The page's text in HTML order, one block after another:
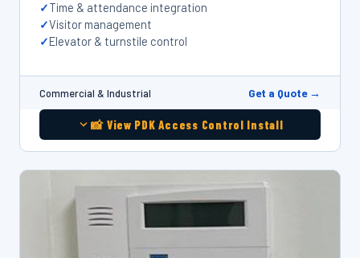
Time & attendance integration
Visitor management
Elevator & turnstile control
Commercial & Industrial Get a Quote →
📸 View PDK Access Control Install